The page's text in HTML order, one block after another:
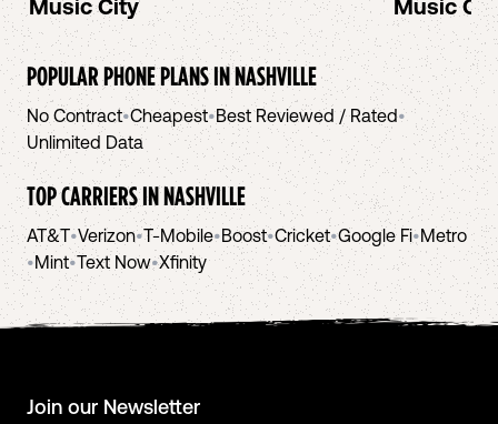
Music City
Music
POPULAR PHONE PLANS INNASHVILLE
No Contract•Cheapest•Best Reviewed / Rated•
Unlimited Data
TOP CARRIERS INNASHVILLE
AT&T•Verizon•T-Mobile•Boost•Cricket•Google Fi•Metro
•Mint•Text Now•Xfinity
Join our Newsletter